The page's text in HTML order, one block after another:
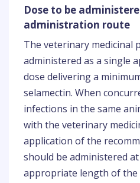
Dose to be
administration route
The veterinary medicinal
administered as a single
dose delivering a
selamectin. When
infections in the same
with the veterinary
application of the
should be administered
appropriate length of